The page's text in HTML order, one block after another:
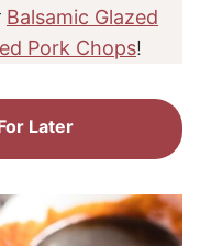
Balsamic Glazed
Pork Chops!
Later